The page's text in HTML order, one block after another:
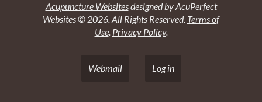
Acupuncture Websitesdesigned by AcuPerfect
Websites © 2026. All Rights Reserved. Terms of
Use. Privacy Policy.
Webmail Log in